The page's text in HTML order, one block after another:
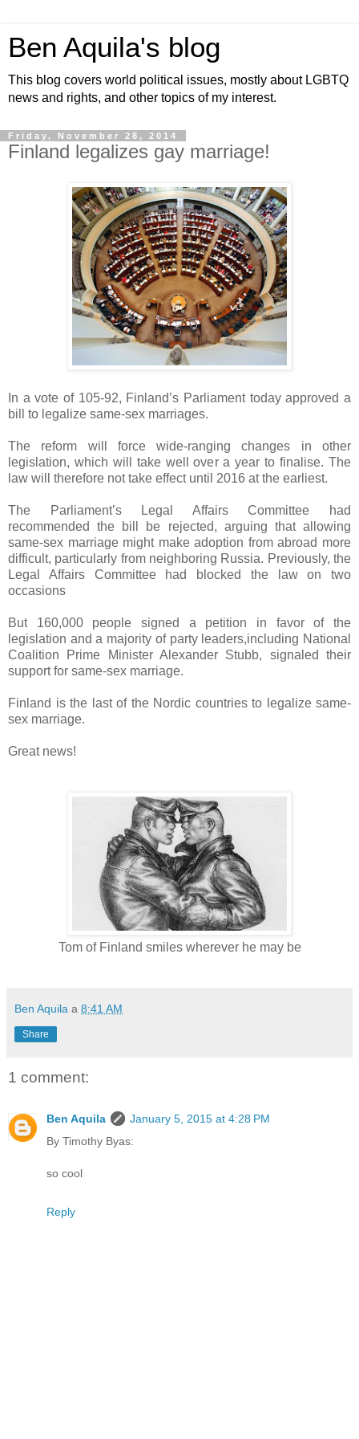
Ben Aquila's blog
This blog covers world political issues, mostly about LGBTQ
news and rights, and other topics of my interest.
Friday, November 28, 2014
Finland legalizes gay marriage!
In a vote of 105-92, Finland’s Parliament today approved a
bill to legalize same-sex marriages.
The reform will force wide-ranging changes in other
legislation, which will take well over a year to finalise. The
law will therefore not take effect until 2016 at the earliest.
The Parliament’s Legal Affairs Committee had
recommended the bill be rejected, arguing that allowing
same-sex marriage might make adoption from abroad more
difficult, particularly from neighboring Russia. Previously, the
Legal Affairs Committee had blocked the law on two
occasions
But 160,000 people signed a petition in favor of the
legislation and a majority of party leaders,including National
Coalition Prime Minister Alexander Stubb, signaled their
support for same-sex marriage.
Finland is the last of the Nordic countries to legalize same-
sex marriage.
Great news!
Tom of Finland smiles wherever he may be
Ben Aquila a 8:41 AM
Share
1 comment:
Ben Aquila
January 5, 2015 at 4:28 PM
By Timothy Byas:
so cool
Reply